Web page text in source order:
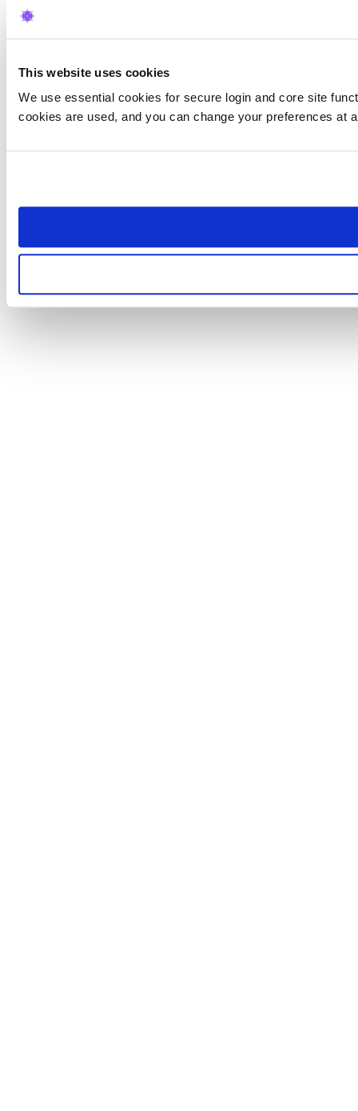
This website uses cookies
We use essential cookies for secure login and core site
cookies are used, and you can change your preferences at